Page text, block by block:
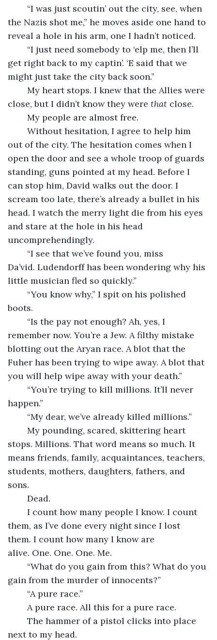
“I was just scoutin’ out the city, see, when
the Nazis shot me,” he moves aside one hand to
reveal a hole in his arm, one I hadn’t noticed.
“I just need somebody to ‘elp me, then I’ll
get right back to my captin’. ‘E said that we
might just take the city back soon.”
My heart stops. I knew that the Allies were
close, but I didn’t know they were that close.
My people are almost free.
Without hesitation, I agree to help him
out of the city. The hesitation comes when I
open the door and see a whole troop of guards
standing, guns pointed at my head. Before I
can stop him, David walks out the door. I
scream too late, there’s already a bullet in his
head. I watch the merry light die from his eyes
and stare at the hole in his head
uncomprehendingly.
“I see that we’ve found you, miss
Da’vid. Ludendorff has been wondering why his
little musician fled so quickly.”
“You know why,” I spit on his polished
boots.
“Is the pay not enough? Ah, yes, I
remember now. You’re a Jew. A filthy mistake
blotting out the Aryan race. A blot that the
Fuher has been trying to wipe away. A blot that
you will help wipe away with your death.”
“You’re trying to kill millions. It’ll never
happen.”
“My dear, we’ve already killed millions.”
My pounding, scared, skittering heart
stops. Millions. That word means so much. It
means friends, family, acquaintances, teachers,
students, mothers, daughters, fathers, and
sons.
Dead.
I count how many people I know. I count
them, as I’ve done every night since I lost
them. I count how many I know are
alive. One. One. One. Me.
“What do you gain from this? What do you
gain from the murder of innocents?”
“A pure race.”
A pure race. All this for a pure race.
The hammer of a pistol clicks into place
next to my head.